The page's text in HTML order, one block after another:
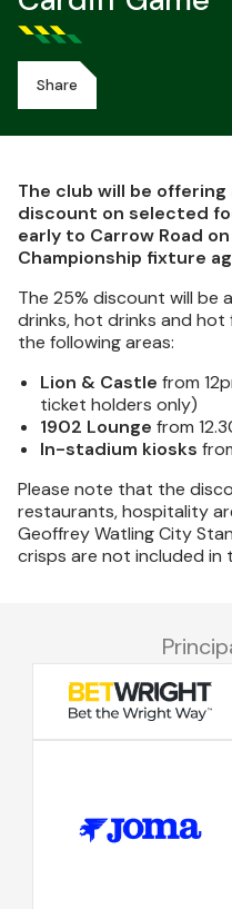
Share
The club will be
discount on selected
early to Carrow Road
Championship fixture
The 25% discount will be
drinks, hot drinks and hot
the following areas:
Lion & Castle from
ticket holders only)
1902 Lounge from
In-stadium kiosks
Please note that the
restaurants, hospitality
Geoffrey Watling City
crisps are not included in